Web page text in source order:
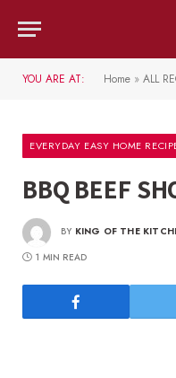
YOU ARE AT: Home » ALL
EVERYDAY EASY HOME
BBQ BEEF
BY KING OF THE
1 MIN READ